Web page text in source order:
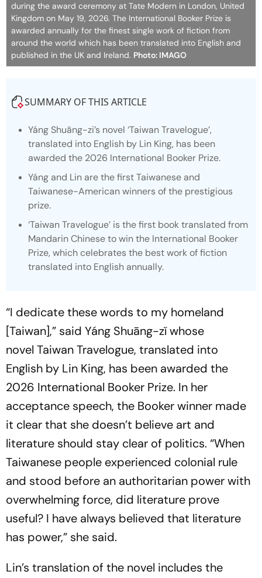
during the award ceremony at Tate Modern in London, United
Kingdom on May 19, 2026. The International Booker Prize is
awarded annually for the finest single work of fiction from
around the world which has been translated into English and
published in the UK and Ireland. Photo: IMAGO
SUMMARY OF THIS ARTICLE
Yáng Shuāng-zi’s novel ‘Taiwan Travelogue’,
translated into English by Lin King, has been
awarded the 2026 International Booker Prize.
Yáng and Lin are the first Taiwanese and
Taiwanese-American winners of the prestigious
prize.
‘Taiwan Travelogue’ is the first book translated from
Mandarin Chinese to win the International Booker
Prize, which celebrates the best work of fiction
translated into English annually.
“I dedicate these words to my homeland
[Taiwan],” said Yáng Shuāng-zǐ whose
novel Taiwan Travelogue, translated into
English by Lin King, has been awarded the
2026 International Booker Prize. In her
acceptance speech, the Booker winner made
it clear that she doesn’t believe art and
literature should stay clear of politics. “When
Taiwanese people experienced colonial rule
and stood before an authoritarian power with
overwhelming force, did literature prove
useful? I have always believed that literature
has power,” she said.
Lin’s translation of the novel includes the